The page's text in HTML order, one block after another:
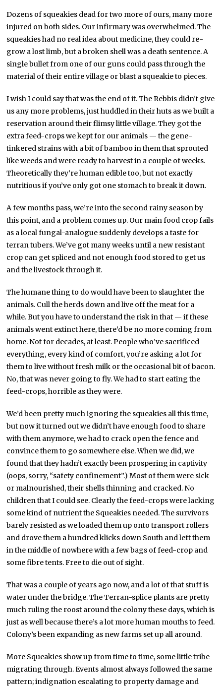
Dozens of squeakies dead for two more of ours, many more
injured on both sides. Our infirmary was overwhelmed. The
squeakies had no real idea about medicine, they could re-
grow a lost limb, but a broken shell was a death sentence. A
single bullet from one of our guns could pass through the
material of their entire village or blast a squeakie to pieces.
I wish I could say that was the end of it. The Rebbis didn’t give
us any more problems, just huddled in their huts as we built a
reservation around their flimsy little village. They got the
extra feed-crops we kept for our animals — the gene-
tinkered strains with a bit of bamboo in them that sprouted
like weeds and were ready to harvest in a couple of weeks.
Theoretically they’re human edible too, but not exactly
nutritious if you’ve only got one stomach to break it down.
A few months pass, we’re into the second rainy season by
this point, and a problem comes up. Our main food crop fails
as a local fungal-analogue suddenly develops a taste for
terran tubers. We’ve got many weeks until a new resistant
crop can get spliced and not enough food stored to get us
and the livestock through it.
The humane thing to do would have been to slaughter the
animals. Cull the herds down and live off the meat for a
while. But you have to understand the risk in that — if these
animals went extinct here, there’d be no more coming from
home. Not for decades, at least. People who’ve sacrificed
everything, every kind of comfort, you’re asking a lot for
them to live without fresh milk or the occasional bit of bacon.
No, that was never going to fly. We had to start eating the
feed-crops, horrible as they were.
We’d been pretty much ignoring the squeakies all this time,
but now it turned out we didn’t have enough food to share
with them anymore, we had to crack open the fence and
convince them to go somewhere else. When we did, we
found that they hadn’t exactly been prospering in captivity
(oops, sorry, “safety confinement”.) Most of them were sick
or malnourished, their shells thinning and cracked. No
children that I could see. Clearly the feed-crops were lacking
some kind of nutrient the Squeakies needed. The survivors
barely resisted as we loaded them up onto transport rollers
and drove them a hundred klicks down South and left them
in the middle of nowhere with a few bags of feed-crop and
some fibre tents. Free to die out of sight.
That was a couple of years ago now, and a lot of that stuff is
water under the bridge. The Terran-splice plants are pretty
much ruling the roost around the colony these days, which is
just as well because there’s a lot more human mouths to feed.
Colony’s been expanding as new farms set up all around.
More Squeakies show up from time to time, some little tribe
migrating through. Events almost always followed the same
pattern; indignation escalating to property damage and